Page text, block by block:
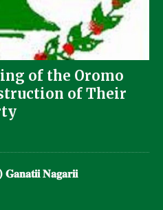
of the Oromo
of Their
𝐍𝐚𝐠𝐚𝐫𝐢𝐢